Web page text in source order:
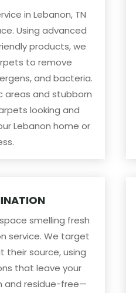
in Lebanon, TN
Using advanced
products, we
to remove
and bacteria.
areas and stubborn
looking and
Lebanon home or
smelling fresh
service. We target
their source, using
that leave your
and residue-free—